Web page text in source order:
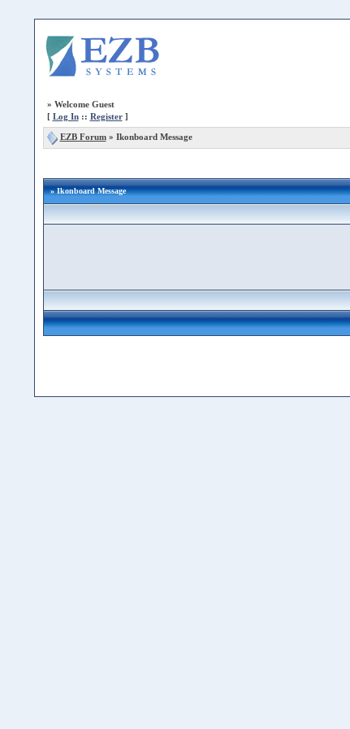
» Welcome Guest
[ Log In:: Register]
EZB Forum» Ikonboard Message
» Ikonboard Message